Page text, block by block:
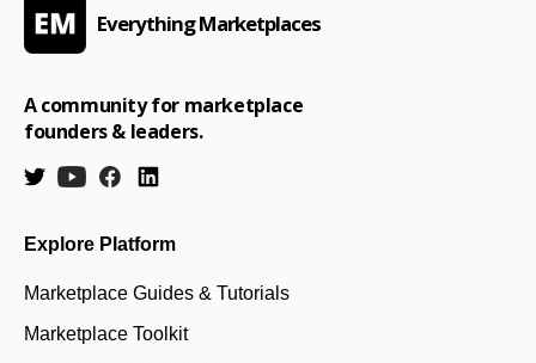
Everything Marketplaces
A community for marketplace
founders & leaders.
Explore Platform
Marketplace Guides & Tutorials
Marketplace Toolkit